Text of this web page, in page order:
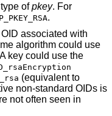
ofpkey. For
.
associated with
algorithm could use
key could use the
(equivalent to
non-standard OIDs is
not often seen in